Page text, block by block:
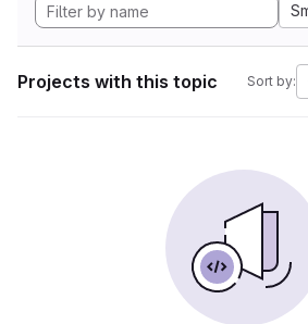
Projects with this topic Sort by: